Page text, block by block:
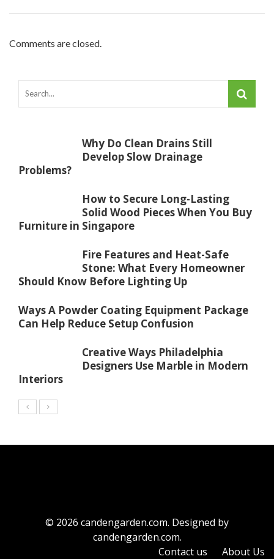
Comments are closed.
Why Do Clean Drains Still
Develop Slow Drainage
Problems?
How to Secure Long-Lasting
Solid Wood Pieces When You Buy
Furniture in Singapore
Fire Features and Heat-Safe
Stone: What Every Homeowner
Should Know Before Lighting Up
Ways A Powder Coating Equipment Package
Can Help Reduce Setup Confusion
Creative Ways Philadelphia
Designers Use Marble in Modern
Interiors
© 2026 candengarden.com. Designed by
candengarden.com.
Contact us
About Us